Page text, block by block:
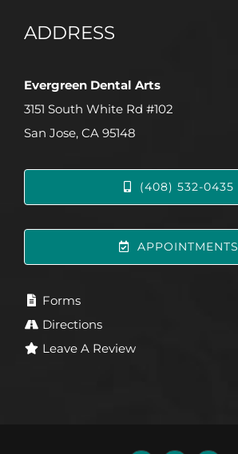
ADDRESS
Evergreen Dental Arts
3151 South White Rd #102
San Jose, CA 95148
(408) 532-0435
APPOINTMENTS
Forms
Directions
Leave A Review